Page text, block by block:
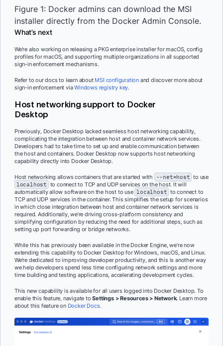
Figure 1: Docker admins can download the MSI
installer directly from the Docker Admin Console.
What’s next
We’re also working on releasing a PKG enterprise installer for macOS, config
profiles for macOS, and supporting multiple organizations in all supported
sign-in enforcement mechanisms.
Refer to our docs to learn about MSI configuration and discover more about
sign-in enforcement viaWindows registry key.
Host networking support to Docker
Desktop
Previously, Docker Desktop lacked seamless host networking capability,
complicating the integration between host and container network services.
Developers had to take time to set up and enable communication between
the host and containers. Docker Desktop now supports host networking
capability directly into Docker Desktop.
Host networking allows containers that are started with --net=host to use
localhost to connect to TCP and UDP services on the host. It will
automatically allow software on the host to use localhost to connect to
TCP and UDP services in the container. This simplifies the setup for scenarios
in which close integration between host and container network services is
required. Additionally, we’re driving cross-platform consistency and
simplifying configuration by reducing the need for additional steps, such as
setting up port forwarding or bridge networks.
While this has previously been available in the Docker Engine, we’re now
extending this capability to Docker Desktop for Windows, macOS, and Linux.
We’re dedicated to improving developer productivity, and this is another way
we help developers spend less time configuring network settings and more
time building and testing applications, accelerating development cycles.
This new capability is available for all users logged into Docker Desktop. To
enable this feature, navigate toSettings > Resources > Network. Learn more
about this feature on Docker Docs.